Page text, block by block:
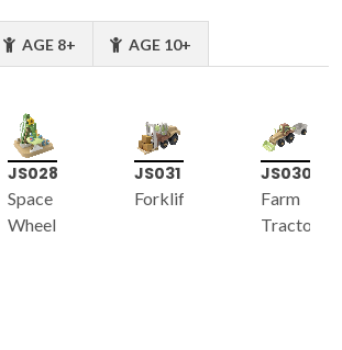
AGE 8+ AGE 10+
JS028
Space
Wheel
JS031
Forklift
JS030
Farm
Tractor